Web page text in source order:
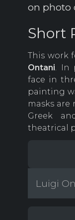
on photo
Short
This work
Ontani . In
face in
painting
masks are
Greek
theatrical
Luigi